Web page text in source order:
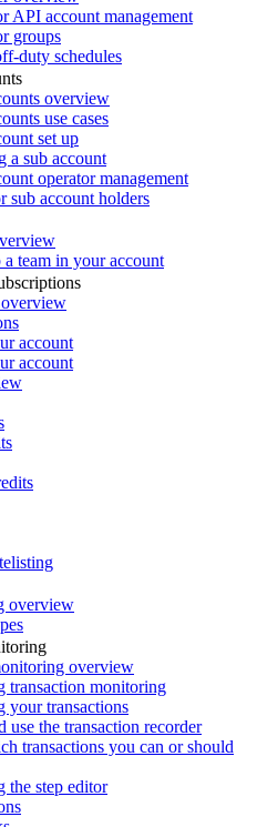
API account management
groups
duty schedules
overview
use cases
set up
a sub account
operator management
sub account holders
team in your account
account
account
overview
overview
transaction monitoring
your transactions
use the transaction recorder
transactions you can or should
the step editor